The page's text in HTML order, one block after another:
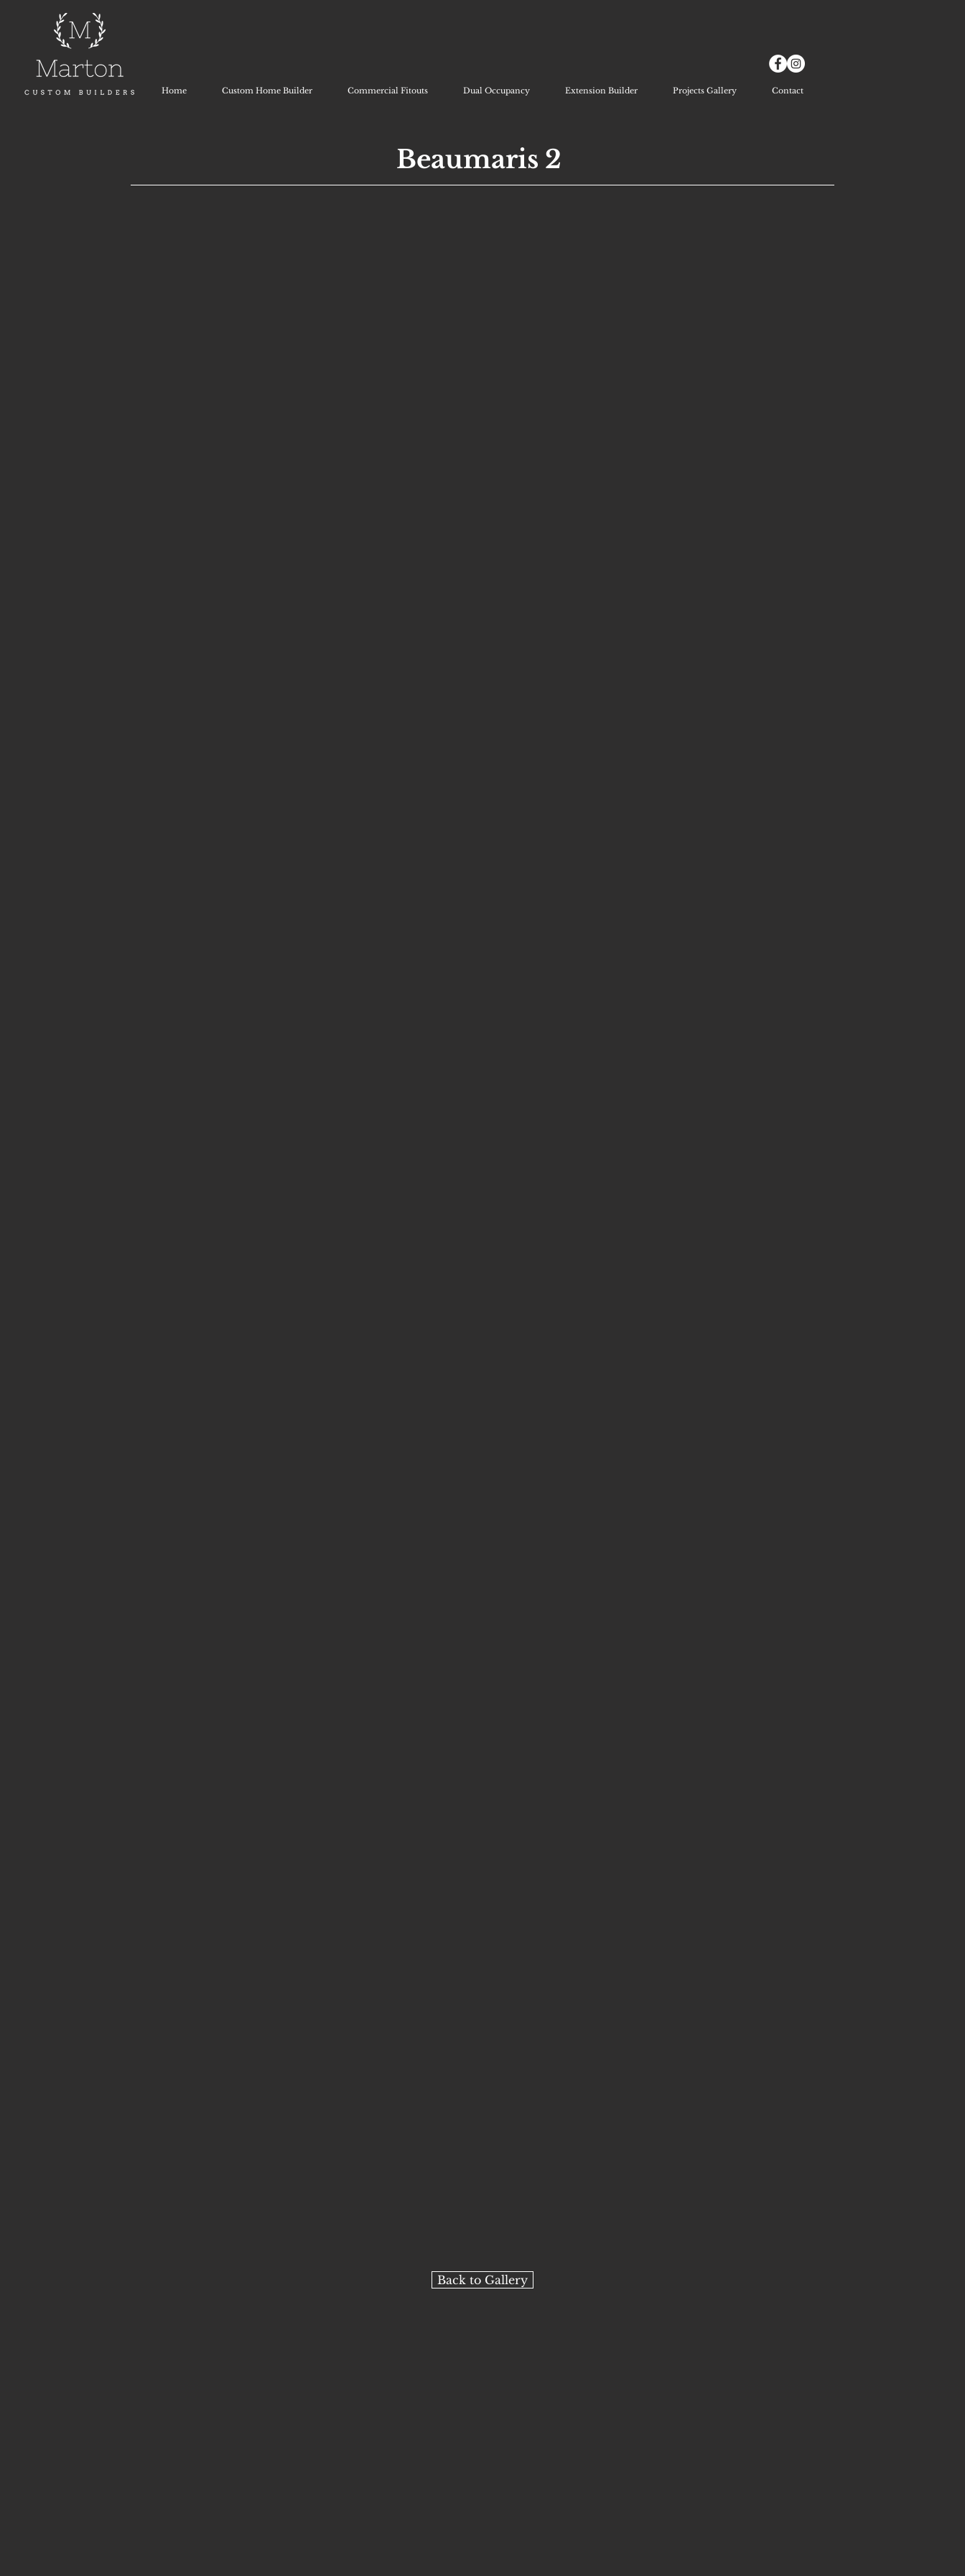
Home Custom Home Builder Commercial Fitouts Dual Occupancy Extension Builder Projects Gallery Contact
Beaumaris 2
Back to Gallery